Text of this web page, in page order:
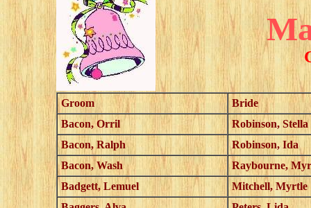
Groom
Bride
Bacon, Orril
Robinson, Stella
Bacon, Ralph
Robinson, Ida
Bacon, Wash
Raybourne,
Badgett, Lemuel
Mitchell, Myrtle